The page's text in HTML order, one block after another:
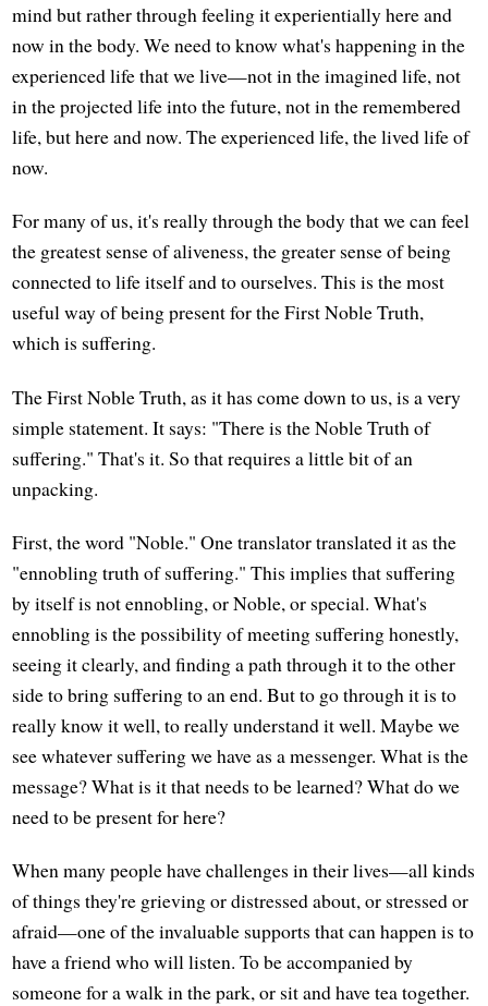
mind but rather through feeling it experientially here and
now in the body. We need to know what's happening in the
experienced life that we live—not in the imagined life, not
in the projected life into the future, not in the remembered
life, but here and now. The experienced life, the lived life of
now.
For many of us, it's really through the body that we can feel
the greatest sense of aliveness, the greater sense of being
connected to life itself and to ourselves. This is the most
useful way of being present for the First Noble Truth,
which is suffering.
The First Noble Truth, as it has come down to us, is a very
simple statement. It says: "There is the Noble Truth of
suffering." That's it. So that requires a little bit of an
unpacking.
First, the word "Noble." One translator translated it as the
"ennobling truth of suffering." This implies that suffering
by itself is not ennobling, or Noble, or special. What's
ennobling is the possibility of meeting suffering honestly,
seeing it clearly, and finding a path through it to the other
side to bring suffering to an end. But to go through it is to
really know it well, to really understand it well. Maybe we
see whatever suffering we have as a messenger. What is the
message? What is it that needs to be learned? What do we
need to be present for here?
When many people have challenges in their lives—all kinds
of things they're grieving or distressed about, or stressed or
afraid—one of the invaluable supports that can happen is to
have a friend who will listen. To be accompanied by
someone for a walk in the park, or sit and have tea together.